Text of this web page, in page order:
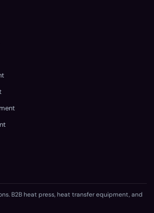
B2B heat press, heat transfer equipment, and